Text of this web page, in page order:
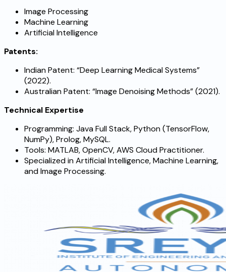
Image Processing
Machine Learning
Artificial Intelligence
Patents:
Indian Patent: “Deep Learning Medical Systems”
(2022).
Australian Patent: “Image Denoising Methods” (2021).
Technical Expertise
Programming: Java Full Stack, Python (TensorFlow,
NumPy), Prolog, MySQL.
Tools: MATLAB, OpenCV, AWS Cloud Practitioner.
Specialized in Artificial Intelligence, Machine Learning,
and Image Processing.